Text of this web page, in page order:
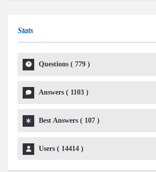
Stats
Questions ( 779 )
Answers ( 1103 )
Best Answers ( 107 )
Users ( 14414 )